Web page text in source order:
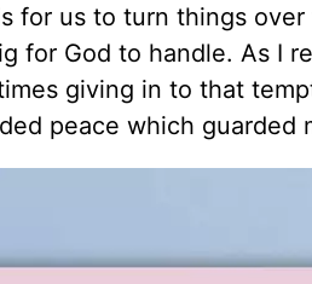
for us to turn things
for God to handle. As I
giving in to that
peace which guarded